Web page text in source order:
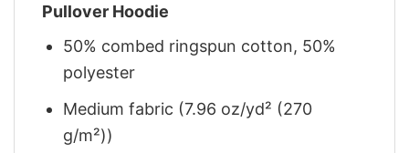
Pullover Hoodie
50% combed ringspun cotton, 50%
polyester
Medium fabric (7.96 oz/yd² (270
g/m²))